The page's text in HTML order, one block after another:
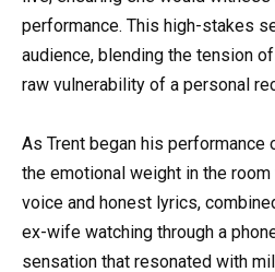
performance. This high-stakes
audience, blending the tension
raw vulnerability of a personal
As Trent began his performance
the emotional weight in the
voice and honest lyrics,
ex-wife watching through a
sensation that resonated with